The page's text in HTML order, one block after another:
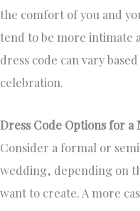
the comfort of you and
tend to be more intimate
dress code can vary
celebration.
Dress Code Options for a
Consider a formal or
wedding, depending on
want to create. A more